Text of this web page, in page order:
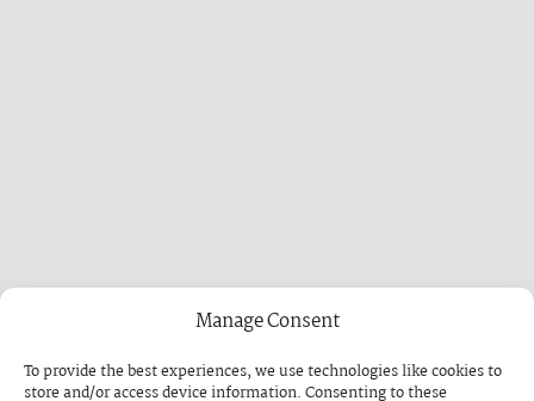
Manage Consent
To provide the best experiences, we use technologies like cookies to
store and/or access device information. Consenting to these